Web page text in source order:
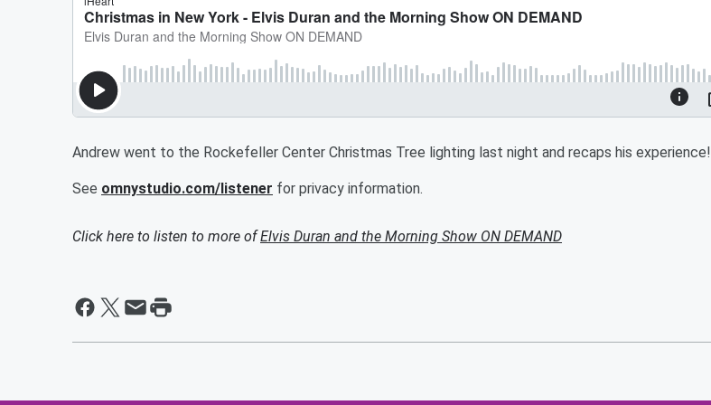
Andrew went to the Rockefeller Center Christmas Tree lighting last night and recaps his experience!
See omnystudio.com/listener for privacy information.
Click here to listen to more ofElvis Duran and the Morning Show ON DEMAND